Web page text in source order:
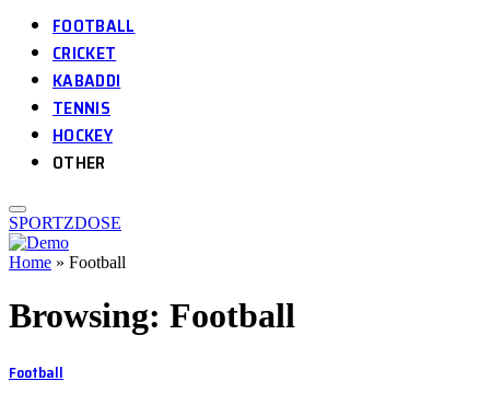
FOOTBALL
CRICKET
KABADDI
TENNIS
HOCKEY
OTHER
SPORTZDOSE
Home » Football
Browsing: Football
Football